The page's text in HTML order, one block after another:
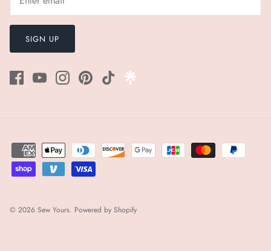
SIGN UP
© 2026 Sew Yours. Powered by Shopify